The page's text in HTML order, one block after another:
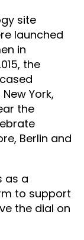
site
launched
in
the
York,
the
Berlin and
as a
to support
the dial on